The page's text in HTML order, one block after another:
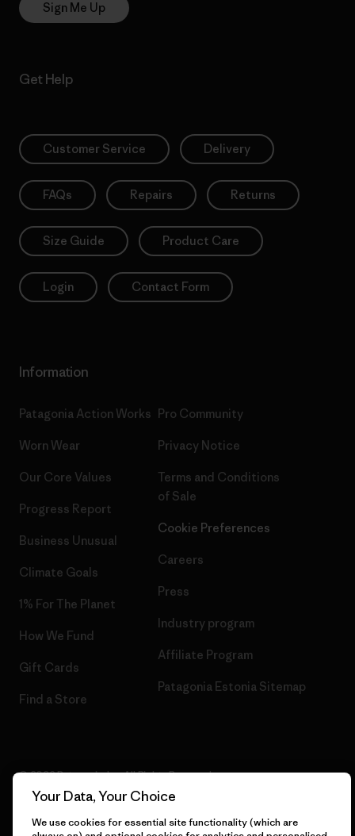
Sign Me Up
Get Help
Customer Service Delivery
FAQs Repairs Returns
Size Guide Product Care
Login Contact Form
Information
Patagonia Action Works
Worn Wear
Our Core Values
Progress Report
Business Unusual
Climate Goals
1% For The Planet
How We Fund
Gift Cards
Find a Store
Pro Community
Privacy Notice
Terms and Conditions
of Sale
Cookie Preferences
Careers
Press
Industry program
Affiliate Program
Patagonia Estonia Sitemap
© 2026 Patagonia, Inc. All Rights Reserved.
Your Data, Your Choice
We use cookies for essential site functionality (which are